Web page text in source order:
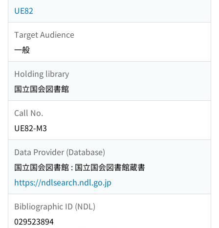
UE82
Target Audience
一般
Holding library
国立国会図書館
Call No.
UE82-M3
Data Provider (Database)
国立国会図書館 : 国立国会図書館蔵書
https://ndlsearch.ndl.go.jp
Bibliographic ID (NDL)
029523894